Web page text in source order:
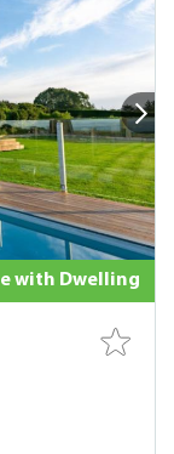
with Dwelling